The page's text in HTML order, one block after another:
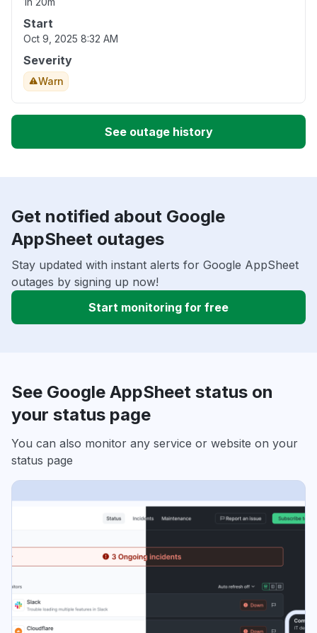
Start
Oct 9, 2025 8:32 AM
Severity
Warn
See outage history
Get notified about Google
AppSheet outages
Stay updated with instant alerts for Google AppSheet
outages by signing up now!
Start monitoring for free
See Google AppSheet status on
your status page
You can also monitor any service or website on your
status page